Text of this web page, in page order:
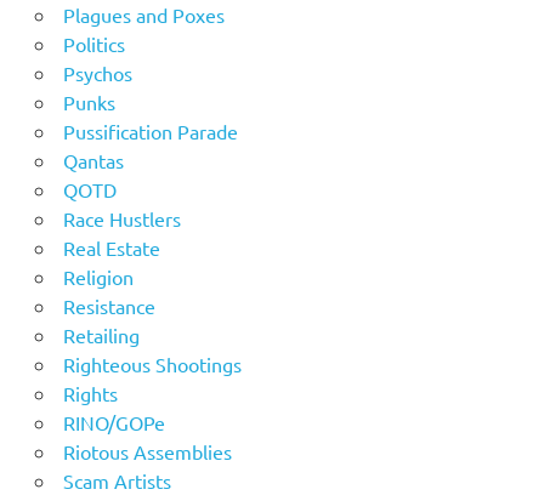
Plagues and Poxes
Politics
Psychos
Punks
Pussification Parade
Qantas
QOTD
Race Hustlers
Real Estate
Religion
Resistance
Retailing
Righteous Shootings
Rights
RINO/GOPe
Riotous Assemblies
Scam Artists